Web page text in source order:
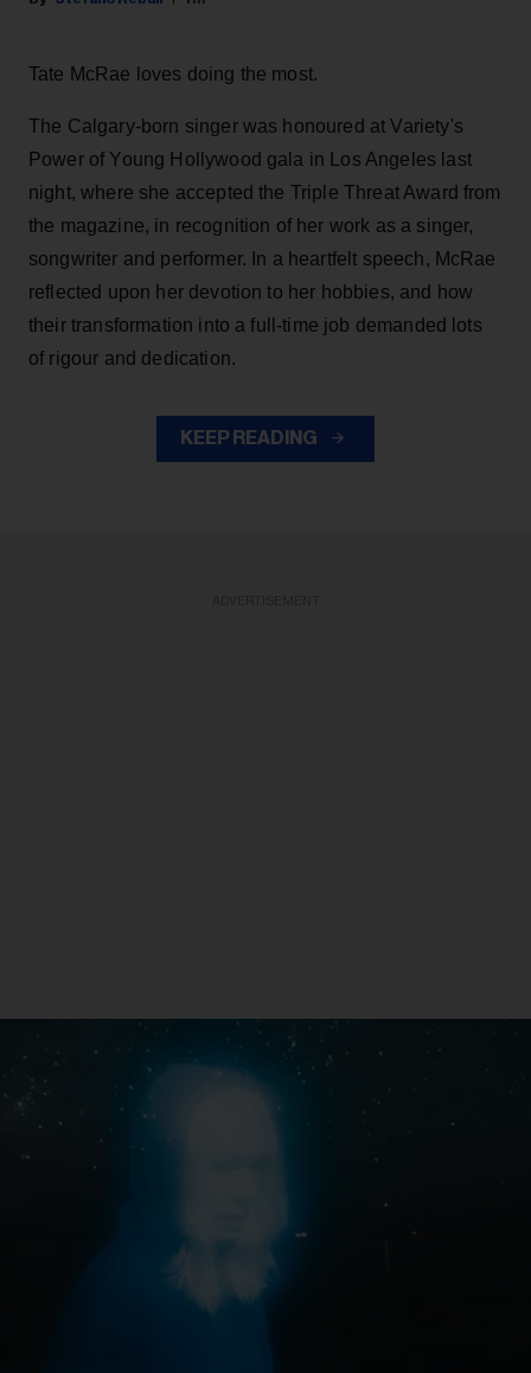
Tate McRae loves doing the most.
The Calgary-born singer was honoured at Variety's
Power of Young Hollywood gala in Los Angeles last
night, where she accepted the Triple Threat Award from
the magazine, in recognition of her work as a singer,
songwriter and performer. In a heartfelt speech, McRae
reflected upon her devotion to her hobbies, and how
their transformation into a full-time job demanded lots
of rigour and dedication.
KEEP READING